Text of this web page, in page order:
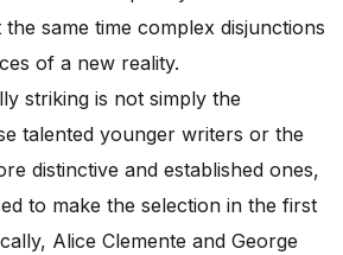
same time complex disjunctions
of a new reality.
striking is not simply the
talented younger writers or the
distinctive and established ones,
to make the selection in the first
Alice Clemente and George